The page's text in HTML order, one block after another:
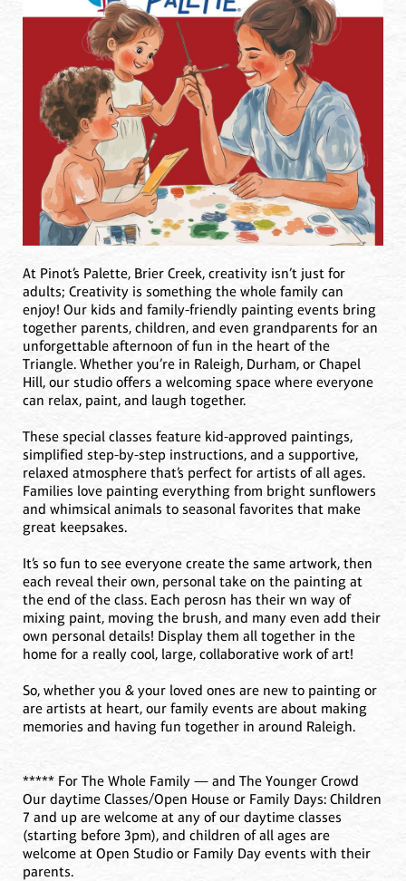
At Pinot’s Palette, Brier Creek, creativity isn’t just for
adults; Creativity is something the whole family can
enjoy! Our kids and family-friendly painting events bring
together parents, children, and even grandparents for an
unforgettable afternoon of fun in the heart of the
Triangle. Whether you’re in Raleigh, Durham, or Chapel
Hill, our studio offers a welcoming space where everyone
can relax, paint, and laugh together.
These special classes feature kid-approved paintings,
simplified step-by-step instructions, and a supportive,
relaxed atmosphere that’s perfect for artists of all ages.
Families love painting everything from bright sunflowers
and whimsical animals to seasonal favorites that make
great keepsakes.
It’s so fun to see everyone create the same artwork, then
each reveal their own, personal take on the painting at
the end of the class. Each perosn has their wn way of
mixing paint, moving the brush, and many even add their
own personal details! Display them all together in the
home for a really cool, large, collaborative work of art!
So, whether you & your loved ones are new to painting or
are artists at heart, our family events are about making
memories and having fun together in around Raleigh.
***** For The Whole Family — and The Younger Crowd
Our daytime Classes/Open House or Family Days: Children
7 and up are welcome at any of our daytime classes
(starting before 3pm), and children of all ages are
welcome at Open Studio or Family Day events with their
parents.